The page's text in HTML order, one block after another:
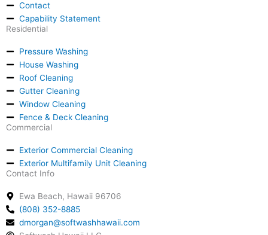
Contact
Capability Statement
Residential
Pressure Washing
House Washing
Roof Cleaning
Gutter Cleaning
Window Cleaning
Fence & Deck Cleaning
Commercial
Exterior Commercial Cleaning
Exterior Multifamily Unit Cleaning
Contact Info
Ewa Beach, Hawaii 96706
(808) 352-8885
dmorgan@softwashhawaii.com